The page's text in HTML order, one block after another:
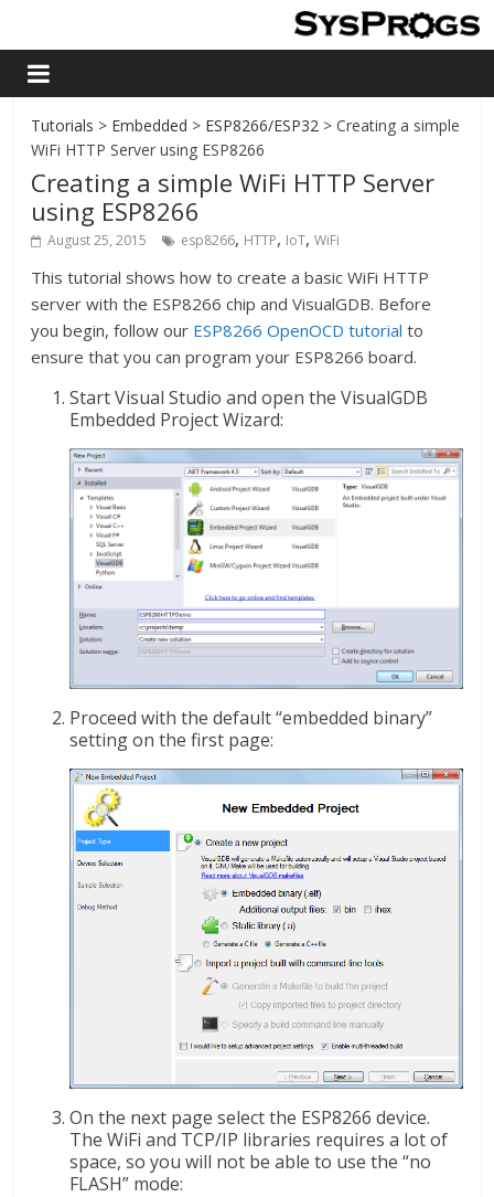
Tutorials > Embedded > ESP8266/ESP32 > Creating a simple
WiFi HTTP Server using ESP8266
Creating a simple WiFi HTTP Server
using ESP8266
August 25, 2015 esp8266, HTTP, IoT,WiFi
This tutorial shows how to create a basic WiFi HTTP
server with the ESP8266 chip and VisualGDB. Before
you begin, follow our ESP8266 OpenOCD tutorial to
ensure that you can program your ESP8266 board.
Start Visual Studio and open the VisualGDB
Embedded Project Wizard:
Proceed with the default “embedded binary”
setting on the first page:
On the next page select the ESP8266 device.
The WiFi and TCP/IP libraries requires a lot of
space, so you will not be able to use the “no
FLASH” mode: